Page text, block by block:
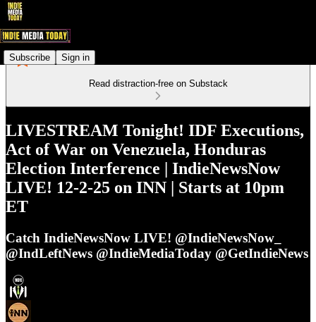
Subscribe Sign in
Read distraction-free on Substack
LIVESTREAM Tonight! IDF Executions,
Act of War on Venezuela, Honduras
Election Interference | IndieNewsNow
LIVE! 12-2-25 on INN | Starts at 10pm
ET
Catch IndieNewsNow LIVE! @IndieNewsNow_
@IndLeftNews @IndieMediaToday @GetIndieNews